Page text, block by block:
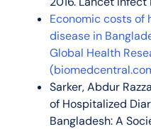
Economic costs of
disease in
Global Health
Sarker, Abdur
of Hospitalized
Bangladesh: A